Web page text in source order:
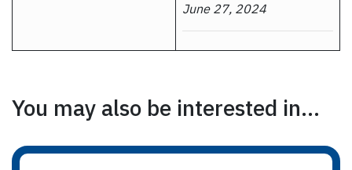
June 27, 2024
You may also be interested in...